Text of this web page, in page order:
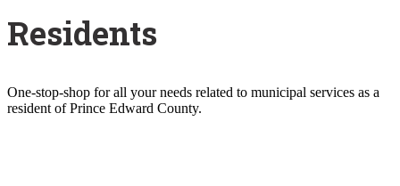
Residents
One-stop-shop for all your needs related to municipal services as a
resident of Prince Edward County.